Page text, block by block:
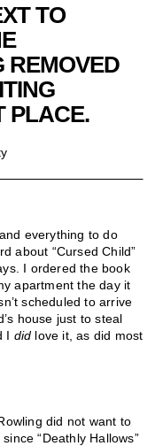
TO
REMOVED
PLACE.
everything to do
about “Cursed Child”
I ordered the book
apartment the day it
scheduled to arrive
house just to steal
I did love it, as did most
did not want to
“Deathly Hallows”